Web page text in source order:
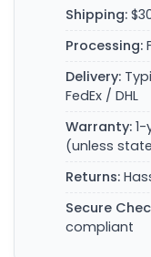
Shipping:
Processing:
Delivery:
FedEx / DHL
Warranty:
(unless
Returns:
Secure
compliant